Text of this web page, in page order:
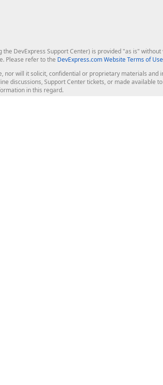
DevExpress Support Center) is provided "as is"
Please refer to the DevExpress.com Website Terms of Use
nor will it solicit, confidential or proprietary materials
discussions, Support Center tickets, or made available
in this regard.